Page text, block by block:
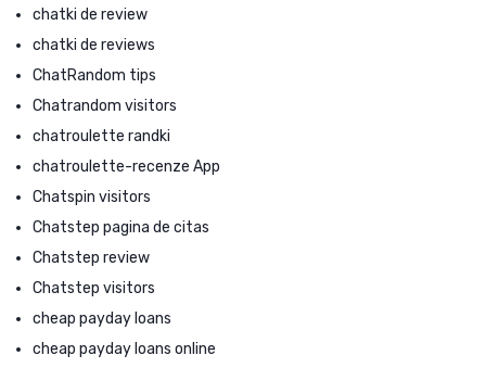
chatki de review
chatki de reviews
ChatRandom tips
Chatrandom visitors
chatroulette randki
chatroulette-recenze App
Chatspin visitors
Chatstep pagina de citas
Chatstep review
Chatstep visitors
cheap payday loans
cheap payday loans online